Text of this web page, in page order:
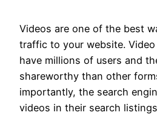
Videos are one of the best
traffic to your website. Video
have millions of users and
shareworthy than other
importantly, the search
videos in their search